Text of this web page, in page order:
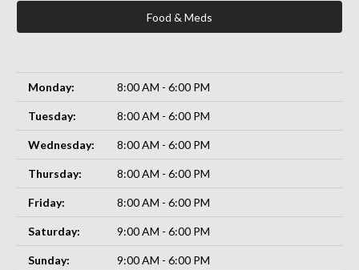
Food & Meds
Monday: 8:00 AM - 6:00 PM
Tuesday: 8:00 AM - 6:00 PM
Wednesday: 8:00 AM - 6:00 PM
Thursday: 8:00 AM - 6:00 PM
Friday: 8:00 AM - 6:00 PM
Saturday: 9:00 AM - 6:00 PM
Sunday: 9:00 AM - 6:00 PM